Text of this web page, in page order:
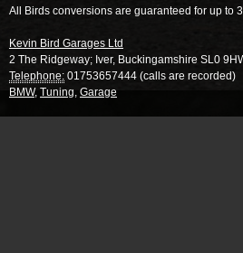
All Birds conversions are guaranteed for up to
Kevin Bird Garages Ltd
2 The Ridgeway; Iver, Buckingamshire SL0
Telephone: 01753657444 (calls are recorded)
BMW, Tuning, Garage